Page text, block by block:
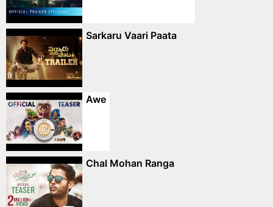
Sarkaru Vaari Paata
Awe
Chal Mohan Ranga